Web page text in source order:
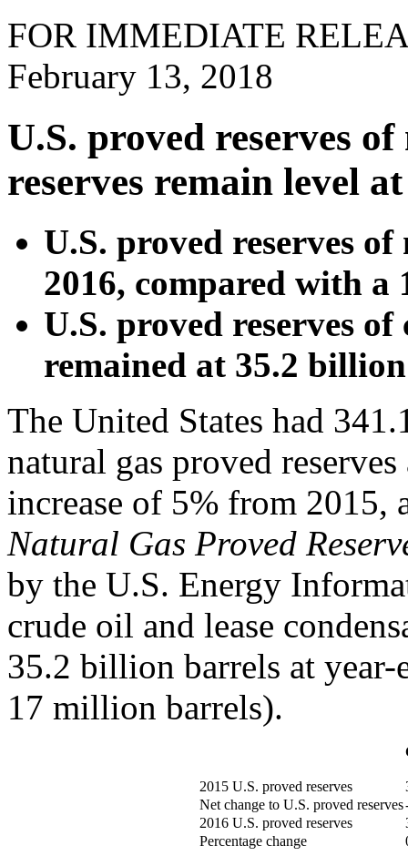
FOR IMMEDIATE
February 13, 2018
U.S. proved reserves
reserves remain level
U.S. proved reserves
2016, compared with a
U.S. proved reserves
remained at 35.2
The United States had
natural gas proved
increase of 5% from 2015,
Natural Gas Proved
by the U.S. Energy
crude oil and lease
35.2 billion barrels at
17 million barrels).
2015 U.S. proved reserves
Net change to U.S. proved reserves
2016 U.S. proved reserves
Percentage change